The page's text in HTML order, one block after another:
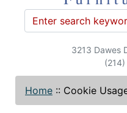
3213 Dawes
Home :: Cookie